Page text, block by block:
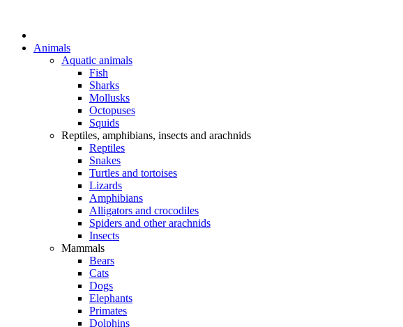
Animals
Aquatic animals
Fish
Sharks
Mollusks
Octopuses
Squids
Reptiles, amphibians, insects and arachnids
Reptiles
Snakes
Turtles and tortoises
Lizards
Amphibians
Alligators and crocodiles
Spiders and other arachnids
Insects
Mammals
Bears
Cats
Dogs
Elephants
Primates
Dolphins